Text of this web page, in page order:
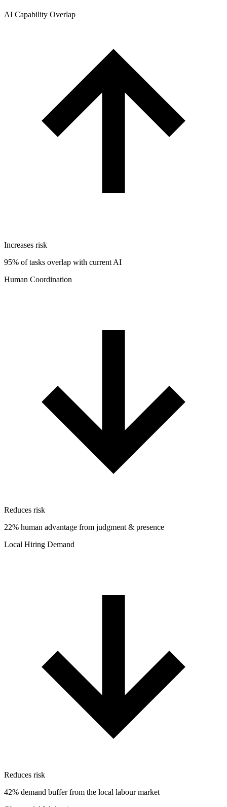
AI Capability Overlap
Increases risk
95% of tasks overlap with current AI
Human Coordination
Reduces risk
22% human advantage from judgment & presence
Local Hiring Demand
Reduces risk
42% demand buffer from the local labour market